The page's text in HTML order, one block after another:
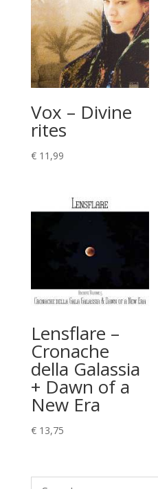
Vox – Divine
rites
€11,99
Lensflare –
Cronache
della Galassia
+ Dawn of a
New Era
€13,75